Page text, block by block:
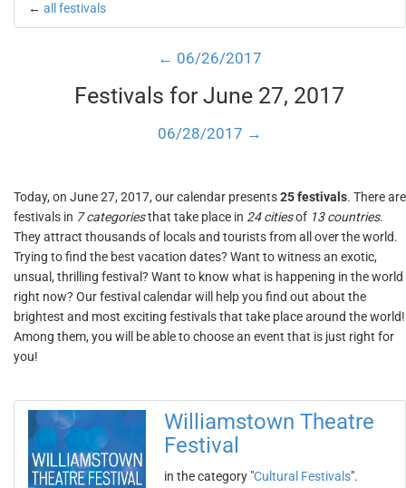
← all festivals
← 06/26/2017
Festivals for June 27, 2017
06/28/2017 →
Today, on June 27, 2017, our calendar presents25 festivals. There are
festivals in 7 categoriesthat take place in 24 citiesof 13 countries.
They attract thousands of locals and tourists from all over the world.
Trying to find the best vacation dates? Want to witness an exotic,
unsual, thrilling festival? Want to know what is happening in the world
right now? Our festival calendar will help you find out about the
brightest and most exciting festivals that take place around the world!
Among them, you will be able to choose an event that is just right for
you!
Williamstown Theatre
Festival
in the category "Cultural Festivals".